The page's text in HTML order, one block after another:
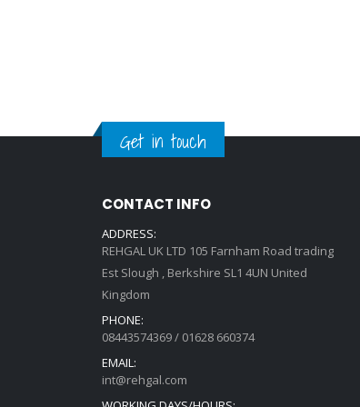
Get in touch
CONTACT INFO
ADDRESS:
REHGAL UK LTD 105 Farnham Road trading
Est Slough , Berkshire SL1 4UN United
Kingdom
PHONE:
08443574369 / 01628 660374
EMAIL:
int@rehgal.com